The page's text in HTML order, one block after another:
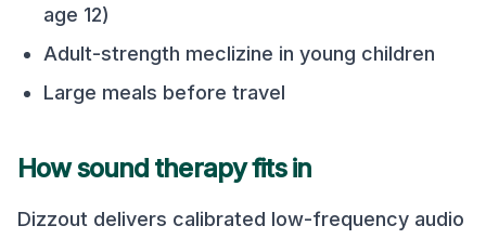
age 12)
Adult-strength meclizine in young children
Large meals before travel
How sound therapy fits in
Dizzout delivers calibrated low-frequency audio